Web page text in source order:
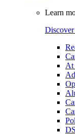
Learn
At